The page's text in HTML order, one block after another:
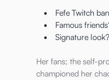
Fefe Twitch
Famous
Signature
Her fans; the self-
championed her